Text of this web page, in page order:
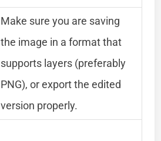
Make sure you are saving
the image in a format that
supports layers (preferably
PNG), or export the edited
version properly.